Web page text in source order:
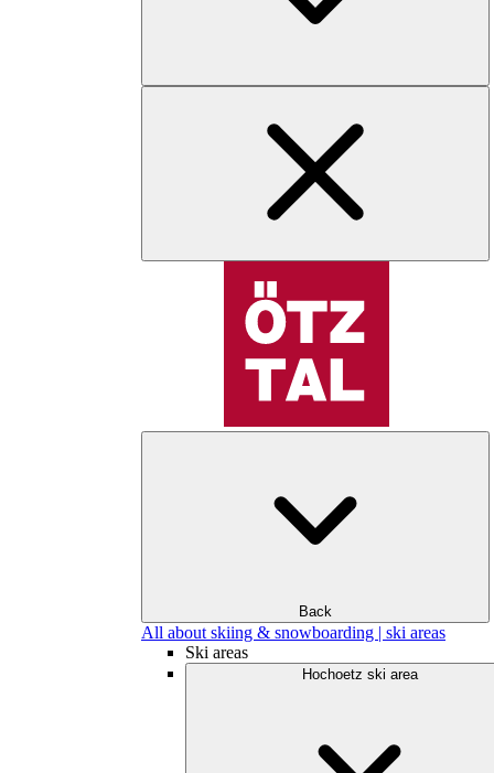
Back
All about skiing & snowboarding | ski areas
Ski areas
Hochoetz ski area